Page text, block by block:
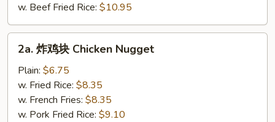
w. Beef Fried Rice: $10.95
Chicken
Nugget
2a. 炸鸡块 Chicken Nugget
Plain: $6.75
w. Fried Rice: $8.35
w. French Fries: $8.35
w. Pork Fried Rice: $9.10